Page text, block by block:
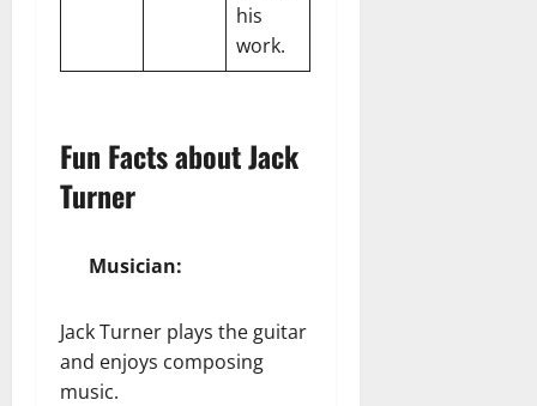
his
work.
Fun Facts about Jack
Turner
Musician:
Jack Turner plays the guitar
and enjoys composing
music.